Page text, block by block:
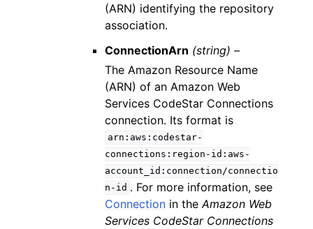
(ARN) identifying the repository
association.
ConnectionArn (string) –
The Amazon Resource Name
(ARN) of an Amazon Web
Services CodeStar Connections
connection. Its format is
arn:aws:codestar-
connections:region-id:aws-
account_id:connection/connectio
n-id . For more information, see
Connection in theAmazon Web
Services CodeStar Connections